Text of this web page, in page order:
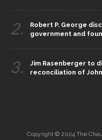
2.
Robert P. George
government and
3.
Jim Rasenberger to
reconciliation of
Copyright © 2024 The